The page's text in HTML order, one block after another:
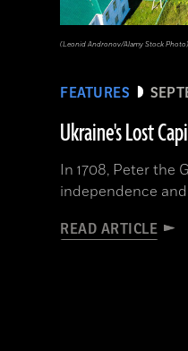
FEATURES
Ukraine's Lost
In 1708, Peter the
independence
READ ARTICLE
(Leonid Andronov/Alamy Stock Photo)